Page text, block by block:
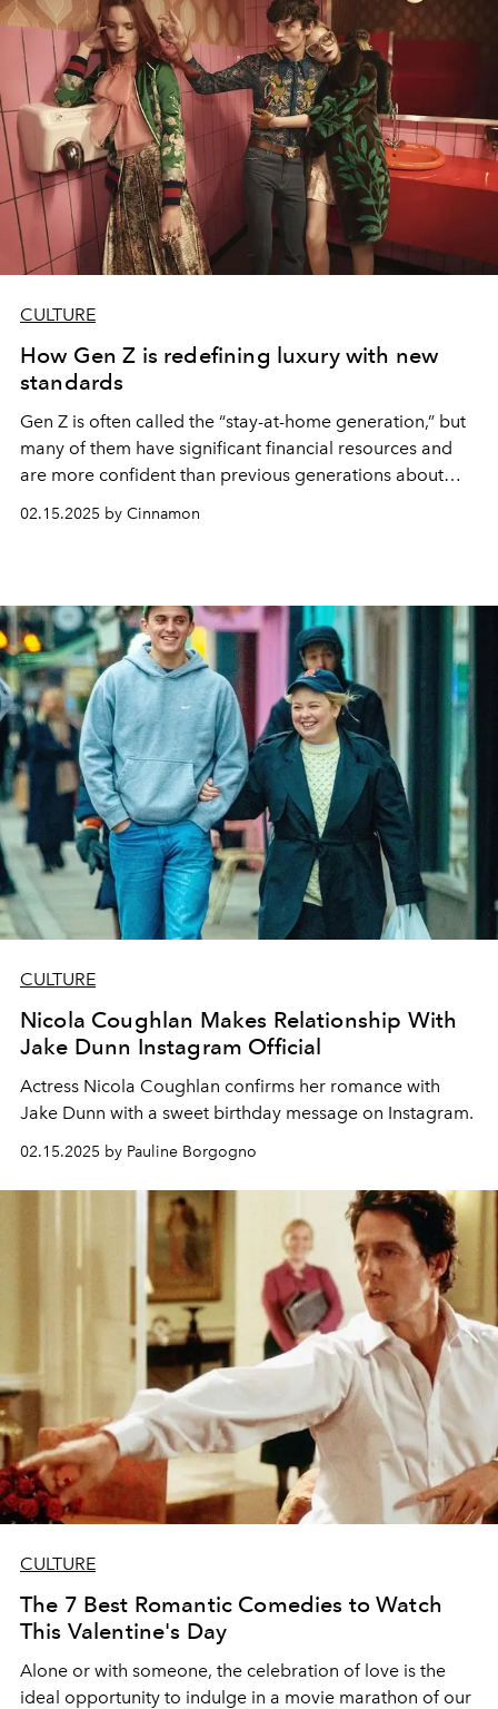
CULTURE
How Gen Z is redefining luxury with new
standards
Gen Z is often called the “stay-at-home generation,” but
many of them have significant financial resources and
are more confident than previous generations about
same lifestyle as their predecessors, Gen Z defines it in a
02.15.2025 by Cinnamon
CULTURE
Nicola Coughlan Makes Relationship With
Jake Dunn Instagram Official
Actress Nicola Coughlan confirms her romance with
Jake Dunn with a sweet birthday message on Instagram.
02.15.2025 by Pauline Borgogno
CULTURE
The 7 Best Romantic Comedies to Watch
This Valentine's Day
Alone or with someone, the celebration of love is the
ideal opportunity to indulge in a movie marathon of our